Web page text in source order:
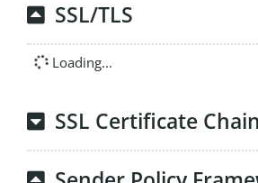
SSL/TLS
Loading...
SSL Certificate Chain